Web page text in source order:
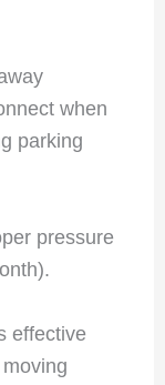
when
parking
pressure
effective